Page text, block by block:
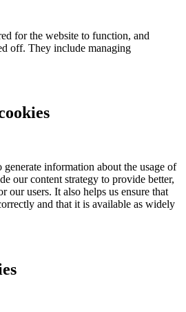
for the website to function, and
off. They include managing
generate information about the usage of
our content strategy to provide better,
our users. It also helps us ensure that
and that it is available as widely